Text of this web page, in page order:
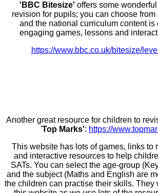
'BBC Bitesize' offers some
revision for pupils; you can choose
and the national curriculum content is
engaging games, lessons and
https://www.bbc.co.uk/bitesize/
Another great resource for children to
'Top Marks': https://
This website has lots of games, links to
and interactive resources to help
SATs. You can select the age-group
and the subject (Maths and English are
the children can practise their skills. They